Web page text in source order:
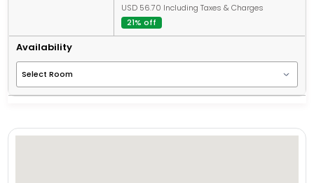
USD 56.70 Including Taxes & Charges
21% off
Availability